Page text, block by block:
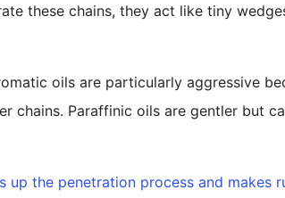
these chains, they act like tiny
oils are particularly aggressive
chains. Paraffinic oils are gentler but
up the penetration process and makes